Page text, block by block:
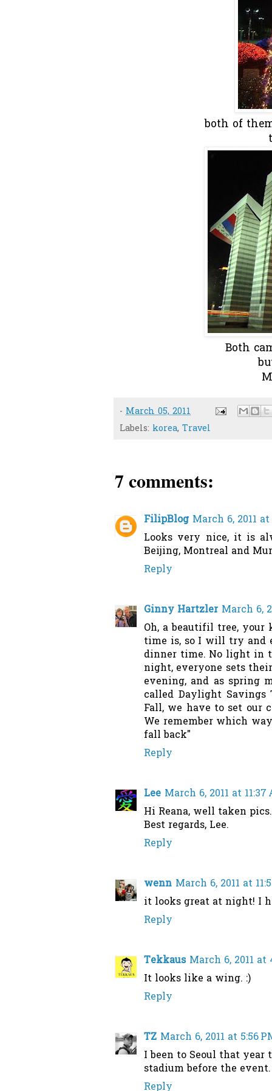
both of
Both
- March 05, 2011
Labels: korea, Travel
7 comments:
FilipBlog March 6, 2011
Looks very nice, it is
Beijing, Montreal and
Reply
Ginny Hartzler March 6,
Oh, a beautifil tree,
time is, so I will try and
dinner time. No light in
night, everyone sets
evening, and as spring
called Daylight
Fall, we have to set our
We remember which
fall back"
Reply
Lee March 6, 2011 at 11:37
Hi Reana, well taken
Best regards, Lee.
Reply
wenn March 6, 2011 at
it looks great at night! I
Reply
Tekkaus March 6, 2011 at
It looks like a wing. :)
Reply
TZ March 6, 2011 at 5:56
I been to Seoul that
stadium before the
Reply